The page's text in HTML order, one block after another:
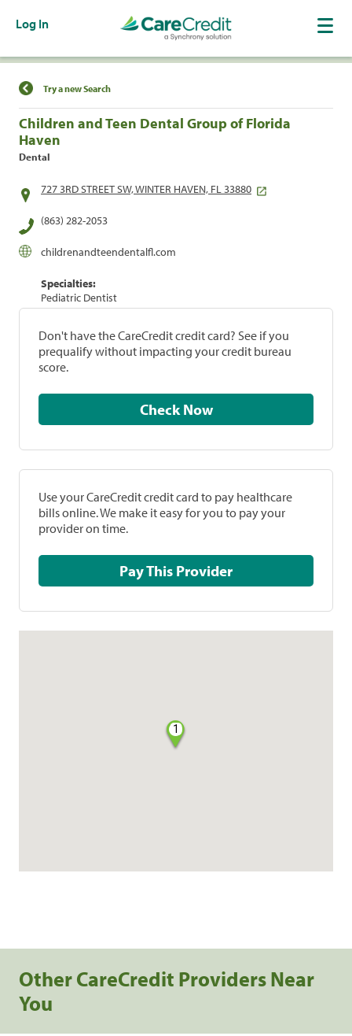
Log In
Find a Location
Try a new Search
Children and Teen Dental Group of Florida
Haven
Dental
727 3RD STREET SW, WINTER HAVEN, FL 33880
(863) 282-2053
childrenandteendentalfl.com
Specialties:
Pediatric Dentist
Don't have the CareCredit credit card? See if you
prequalify without impacting your credit bureau
score.
Check Now
Use your CareCredit credit card to pay healthcare
bills online. We make it easy for you to pay your
provider on time.
Pay This Provider
1
Other CareCredit Providers Near
You